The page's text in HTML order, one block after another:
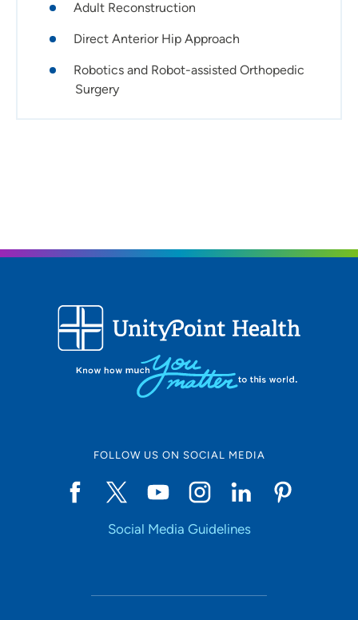
Adult Reconstruction
Direct Anterior Hip Approach
Robotics and Robot-assisted Orthopedic
Surgery
FOLLOW US ON SOCIAL MEDIA
Social Media Guidelines